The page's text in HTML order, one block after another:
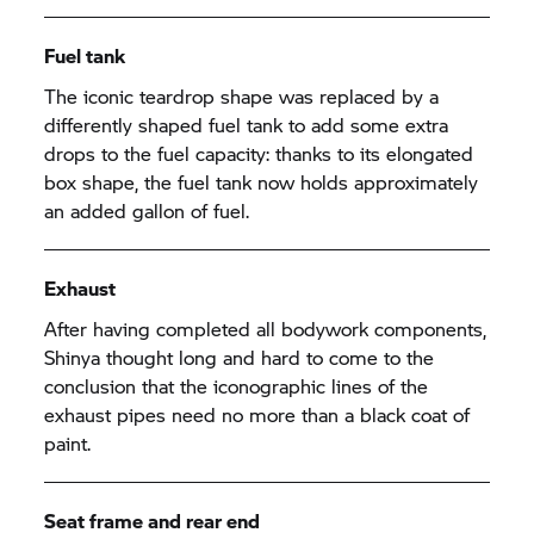
Fuel tank
The iconic teardrop shape was replaced by a
differently shaped fuel tank to add some extra
drops to the fuel capacity: thanks to its elongated
box shape, the fuel tank now holds approximately
an added gallon of fuel.
Exhaust
After having completed all bodywork components,
Shinya thought long and hard to come to the
conclusion that the iconographic lines of the
exhaust pipes need no more than a black coat of
paint.
Seat frame and rear end